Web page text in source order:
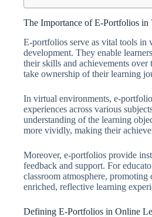
The Importance of E-Portfolios in
E-portfolios serve as vital tools in
development. They enable
their skills and achievements
take ownership of their learning
In virtual environments, e-
experiences across various
understanding of the learning
more vividly, making their
Moreover, e-portfolios provide
feedback and support. For
classroom atmosphere,
enriched, reflective learning
Defining E-Portfolios in Online